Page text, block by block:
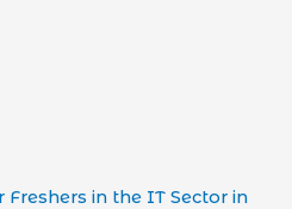
in the IT Sector in